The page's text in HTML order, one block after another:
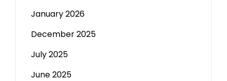
January 2026
December 2025
July 2025
June 2025